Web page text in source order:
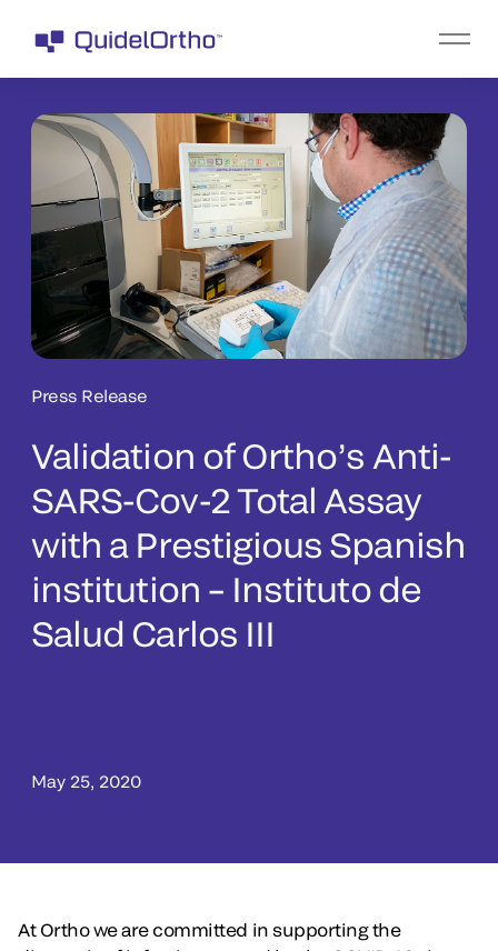
Press Release
Validation of Ortho’s Anti-
SARS-Cov-2 Total Assay
with a Prestigious Spanish
institution – Instituto de
Salud Carlos III
May 25, 2020
At Ortho we are committed in supporting the